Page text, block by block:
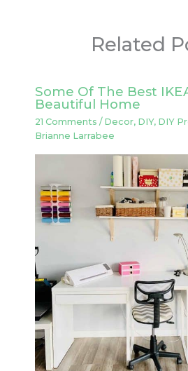
Related
Some Of The Best
Beautiful Home
21 Comments / Decor, DIY, DIY
Brianne Larrabee